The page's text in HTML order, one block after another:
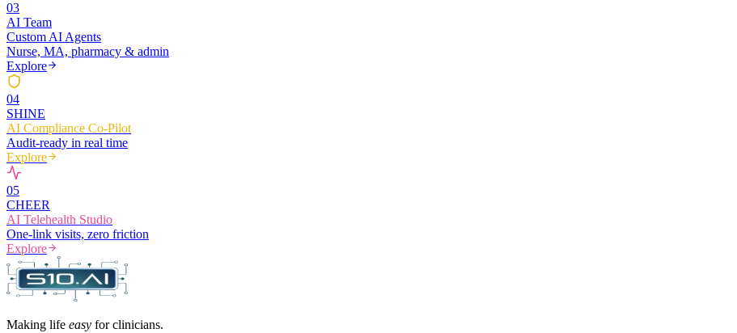
03
AI Team
Custom AI Agents
Nurse, MA, pharmacy & admin
Explore
04
SHINE
AI Compliance Co-Pilot
Audit-ready in real time
Explore
05
CHEER
AI Telehealth Studio
One-link visits, zero friction
Explore
Making life easy for clinicians.